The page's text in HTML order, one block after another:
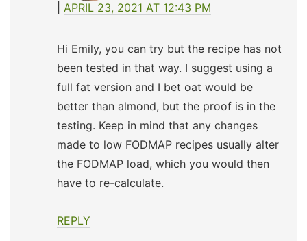
APRIL 23, 2021 AT 12:43 PM
Hi Emily, you can try but the recipe has not
been tested in that way. I suggest using a
full fat version and I bet oat would be
better than almond, but the proof is in the
testing. Keep in mind that any changes
made to low FODMAP recipes usually alter
the FODMAP load, which you would then
have to re-calculate.
REPLY